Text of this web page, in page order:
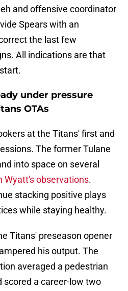
and offensive coordinator
Spears with an
the last few
All indications are that
under pressure
OTAs
at the Titans' first and
The former Tulane
into space on several
Wyatt's observations.
stacking positive plays
while staying healthy.
Titans' preseason opener
his output. The
averaged a pedestrian
scored a career-low two